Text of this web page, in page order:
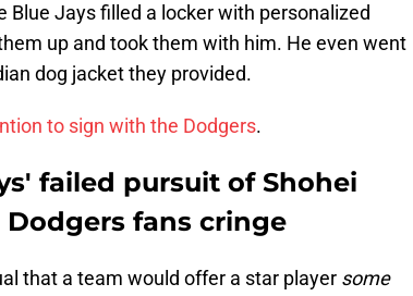
Blue Jays filled a locker with personalized
up and took them with him. He even went
dog jacket they provided.
to sign with the Dodgers.
failed pursuit of Shohei
fans cringe
that a team would offer a star player some